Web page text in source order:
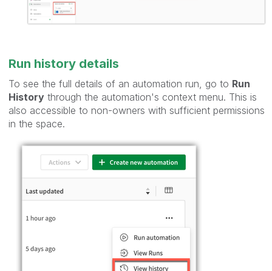
Run history details
To see the full details of an automation run, go to Run
History through the automation's context menu. This is
also accessible to non-owners with sufficient permissions
in the space.